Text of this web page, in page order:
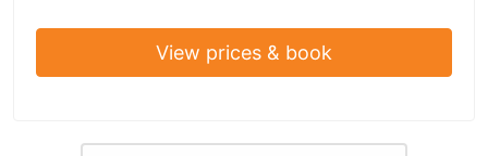
View prices & book